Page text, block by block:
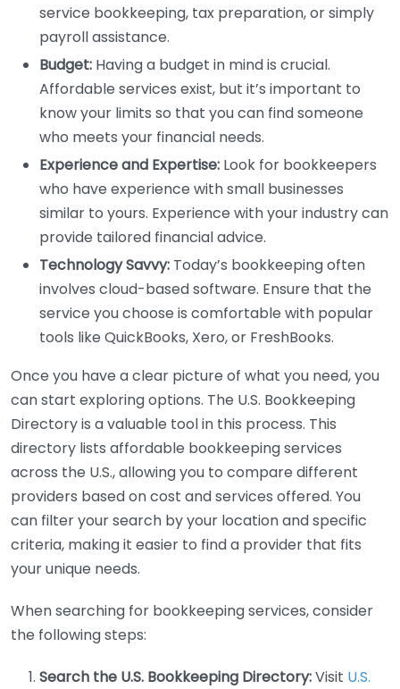
service bookkeeping, tax preparation, or simply
payroll assistance.
Budget: Having a budget in mind is crucial.
Affordable services exist, but it’s important to
know your limits so that you can find someone
who meets your financial needs.
Experience and Expertise: Look for bookkeepers
who have experience with small businesses
similar to yours. Experience with your industry can
provide tailored financial advice.
Technology Savvy: Today’s bookkeeping often
involves cloud-based software. Ensure that the
service you choose is comfortable with popular
tools like QuickBooks, Xero, or FreshBooks.
Once you have a clear picture of what you need, you
can start exploring options. The U.S. Bookkeeping
Directory is a valuable tool in this process. This
directory lists affordable bookkeeping services
across the U.S., allowing you to compare different
providers based on cost and services offered. You
can filter your search by your location and specific
criteria, making it easier to find a provider that fits
your unique needs.
When searching for bookkeeping services, consider
the following steps:
Search the U.S. Bookkeeping Directory:Visit U.S.